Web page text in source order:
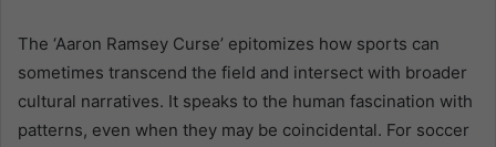
The ‘Aaron Ramsey Curse’ epitomizes how sports can
sometimes transcend the field and intersect with broader
cultural narratives. It speaks to the human fascination with
patterns, even when they may be coincidental. For soccer